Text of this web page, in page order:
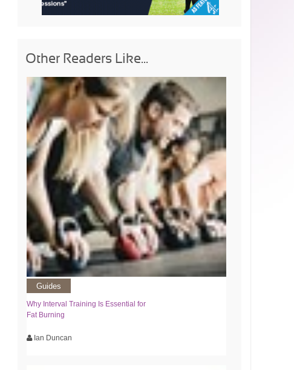
Other Readers Like...
Guides
Why Interval Training Is Essential for
Fat Burning
Ian Duncan